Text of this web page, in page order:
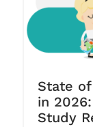
State
in
Study